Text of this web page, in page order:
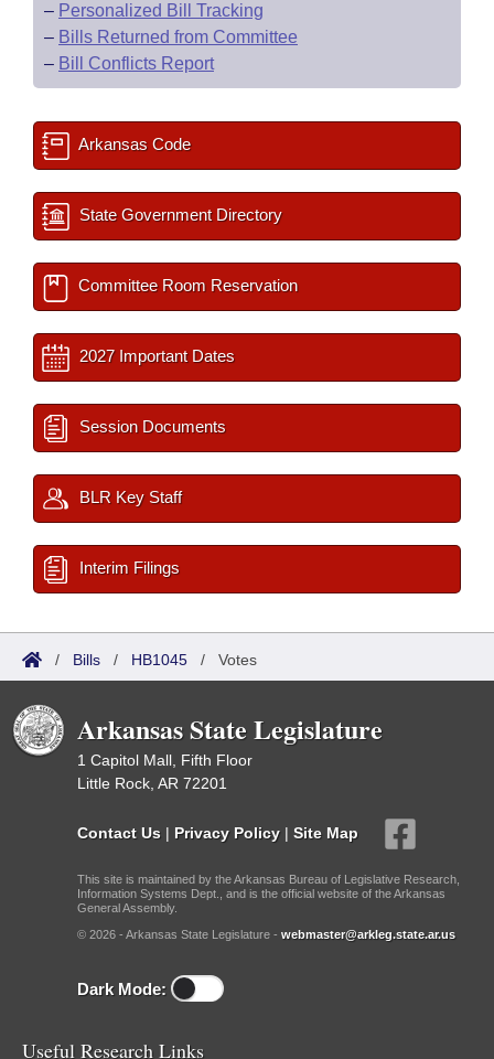
– Personalized Bill Tracking
– Bills Returned from Committee
– Bill Conflicts Report
Arkansas Code
State Government Directory
Committee Room Reservation
2027 Important Dates
Session Documents
BLR Key Staff
Interim Filings
/ Bills / HB1045 / Votes
Arkansas State Legislature
1 Capitol Mall, Fifth Floor
Little Rock, AR 72201
Contact Us | Privacy Policy | Site Map
This site is maintained by the Arkansas Bureau of Legislative Research,
Information Systems Dept., and is the official website of the Arkansas
General Assembly.
© 2026 - Arkansas State Legislature - webmaster@arkleg.state.ar.us
Dark Mode:
Useful Research Links